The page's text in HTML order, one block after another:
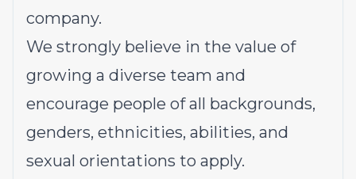
company.
We strongly believe in the value of
growing a diverse team and
encourage people of all backgrounds,
genders, ethnicities, abilities, and
sexual orientations to apply.